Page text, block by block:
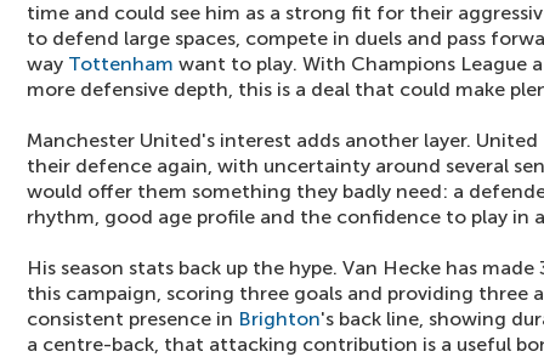
time and could see him as a strong fit for their
to defend large spaces, compete in duels and pass
way Tottenham want to play. With Champions League
more defensive depth, this is a deal that could make
Manchester United's interest adds another layer.
their defence again, with uncertainty around several
would offer them something they badly need: a
rhythm, good age profile and the confidence to play in
His season stats back up the hype. Van Hecke has
this campaign, scoring three goals and providing three
consistent presence in Brighton's back line, showing
a centre-back, that attacking contribution is a useful